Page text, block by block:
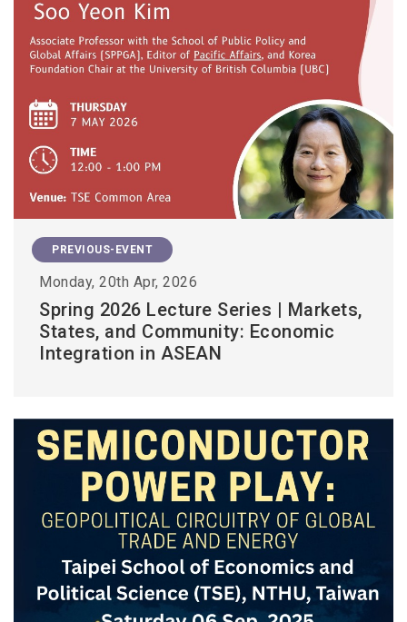
PREVIOUS-EVENT
Monday, 20th Apr, 2026
Spring 2026 Lecture Series | Markets,
States, and Community: Economic
Integration in ASEAN